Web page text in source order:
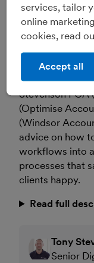
With nearly
landlords
next three
may be big, but
In this CPD-
Stevenson FCA
(Optimise
(Windsor
advice on how
workflows into
processes that
clients happy.
Read full
Tony
Senior
services, tailor
online
cookies, read
Accept all